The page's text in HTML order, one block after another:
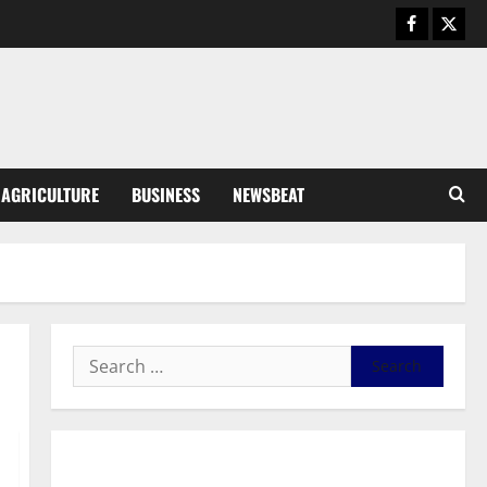
AGRICULTURE BUSINESS NEWSBEAT
General News
Feel Good with Two: G-Money
SHE DESERVES MORE: BEYOND
EDUCATING THE GIRL CHILD
August 5, 2026 0